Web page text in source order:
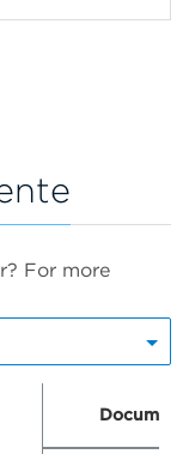
For more
Document